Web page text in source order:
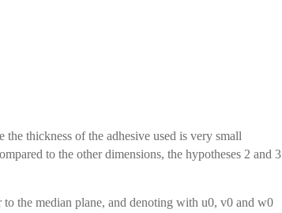
thickness of the adhesive used is very small
to the other dimensions, the hypotheses 2 and 3
to the median plane, and denoting with u0, v0 and w0